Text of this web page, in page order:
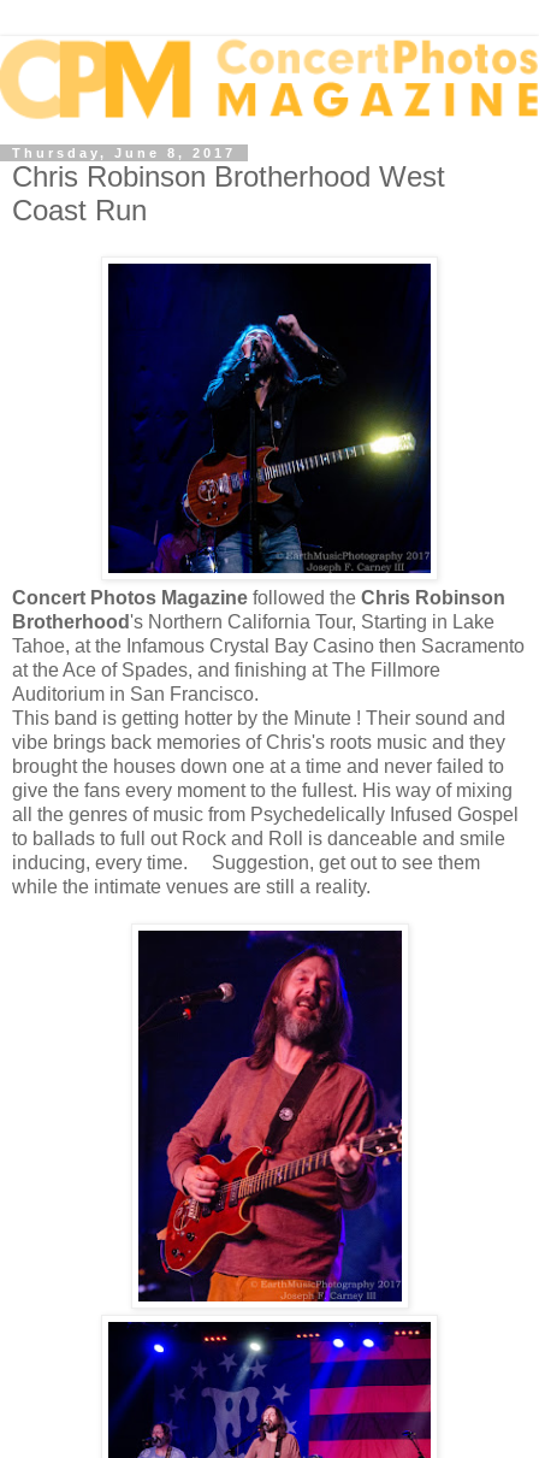
Thursday, June 8, 2017
Chris Robinson Brotherhood West
Coast Run
Concert Photos Magazine followed the Chris Robinson
Brotherhood's Northern California Tour, Starting in Lake
Tahoe, at the Infamous Crystal Bay Casino then Sacramento
at the Ace of Spades, and finishing at The Fillmore
Auditorium in San Francisco.
This band is getting hotter by the Minute ! Their sound and
vibe brings back memories of Chris's roots music and they
brought the houses down one at a time and never failed to
give the fans every moment to the fullest. His way of mixing
all the genres of music from Psychedelically Infused Gospel
to ballads to full out Rock and Roll is danceable and smile
inducing, every time. Suggestion, get out to see them
while the intimate venues are still a reality.